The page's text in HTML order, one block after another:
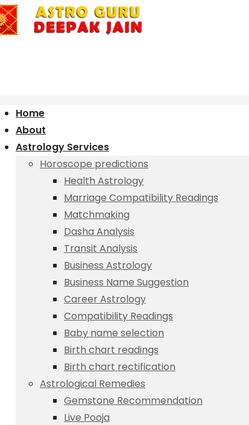
Home
About
Astrology Services
Horoscope predictions
Health Astrology
Marriage Compatibility Readings
Matchmaking
Dasha Analysis
Transit Analysis
Business Astrology
Business Name Suggestion
Career Astrology
Compatibility Readings
Baby name selection
Birth chart readings
Birth chart rectification
Astrological Remedies
Gemstone Recommendation
Live Pooja